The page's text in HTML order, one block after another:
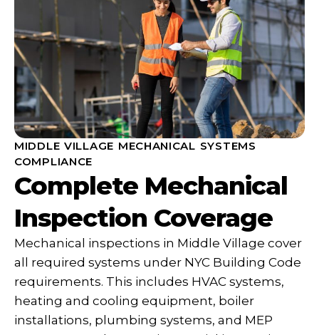
MIDDLE VILLAGE MECHANICAL SYSTEMS
COMPLIANCE
Complete Mechanical
Inspection Coverage
Mechanical inspections in Middle Village cover
all required systems under NYC Building Code
requirements. This includes HVAC systems,
heating and cooling equipment, boiler
installations, plumbing systems, and MEP